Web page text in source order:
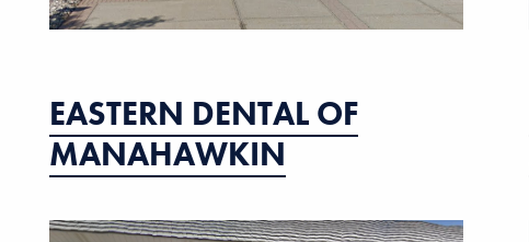
EASTERN DENTAL OF
MANAHAWKIN